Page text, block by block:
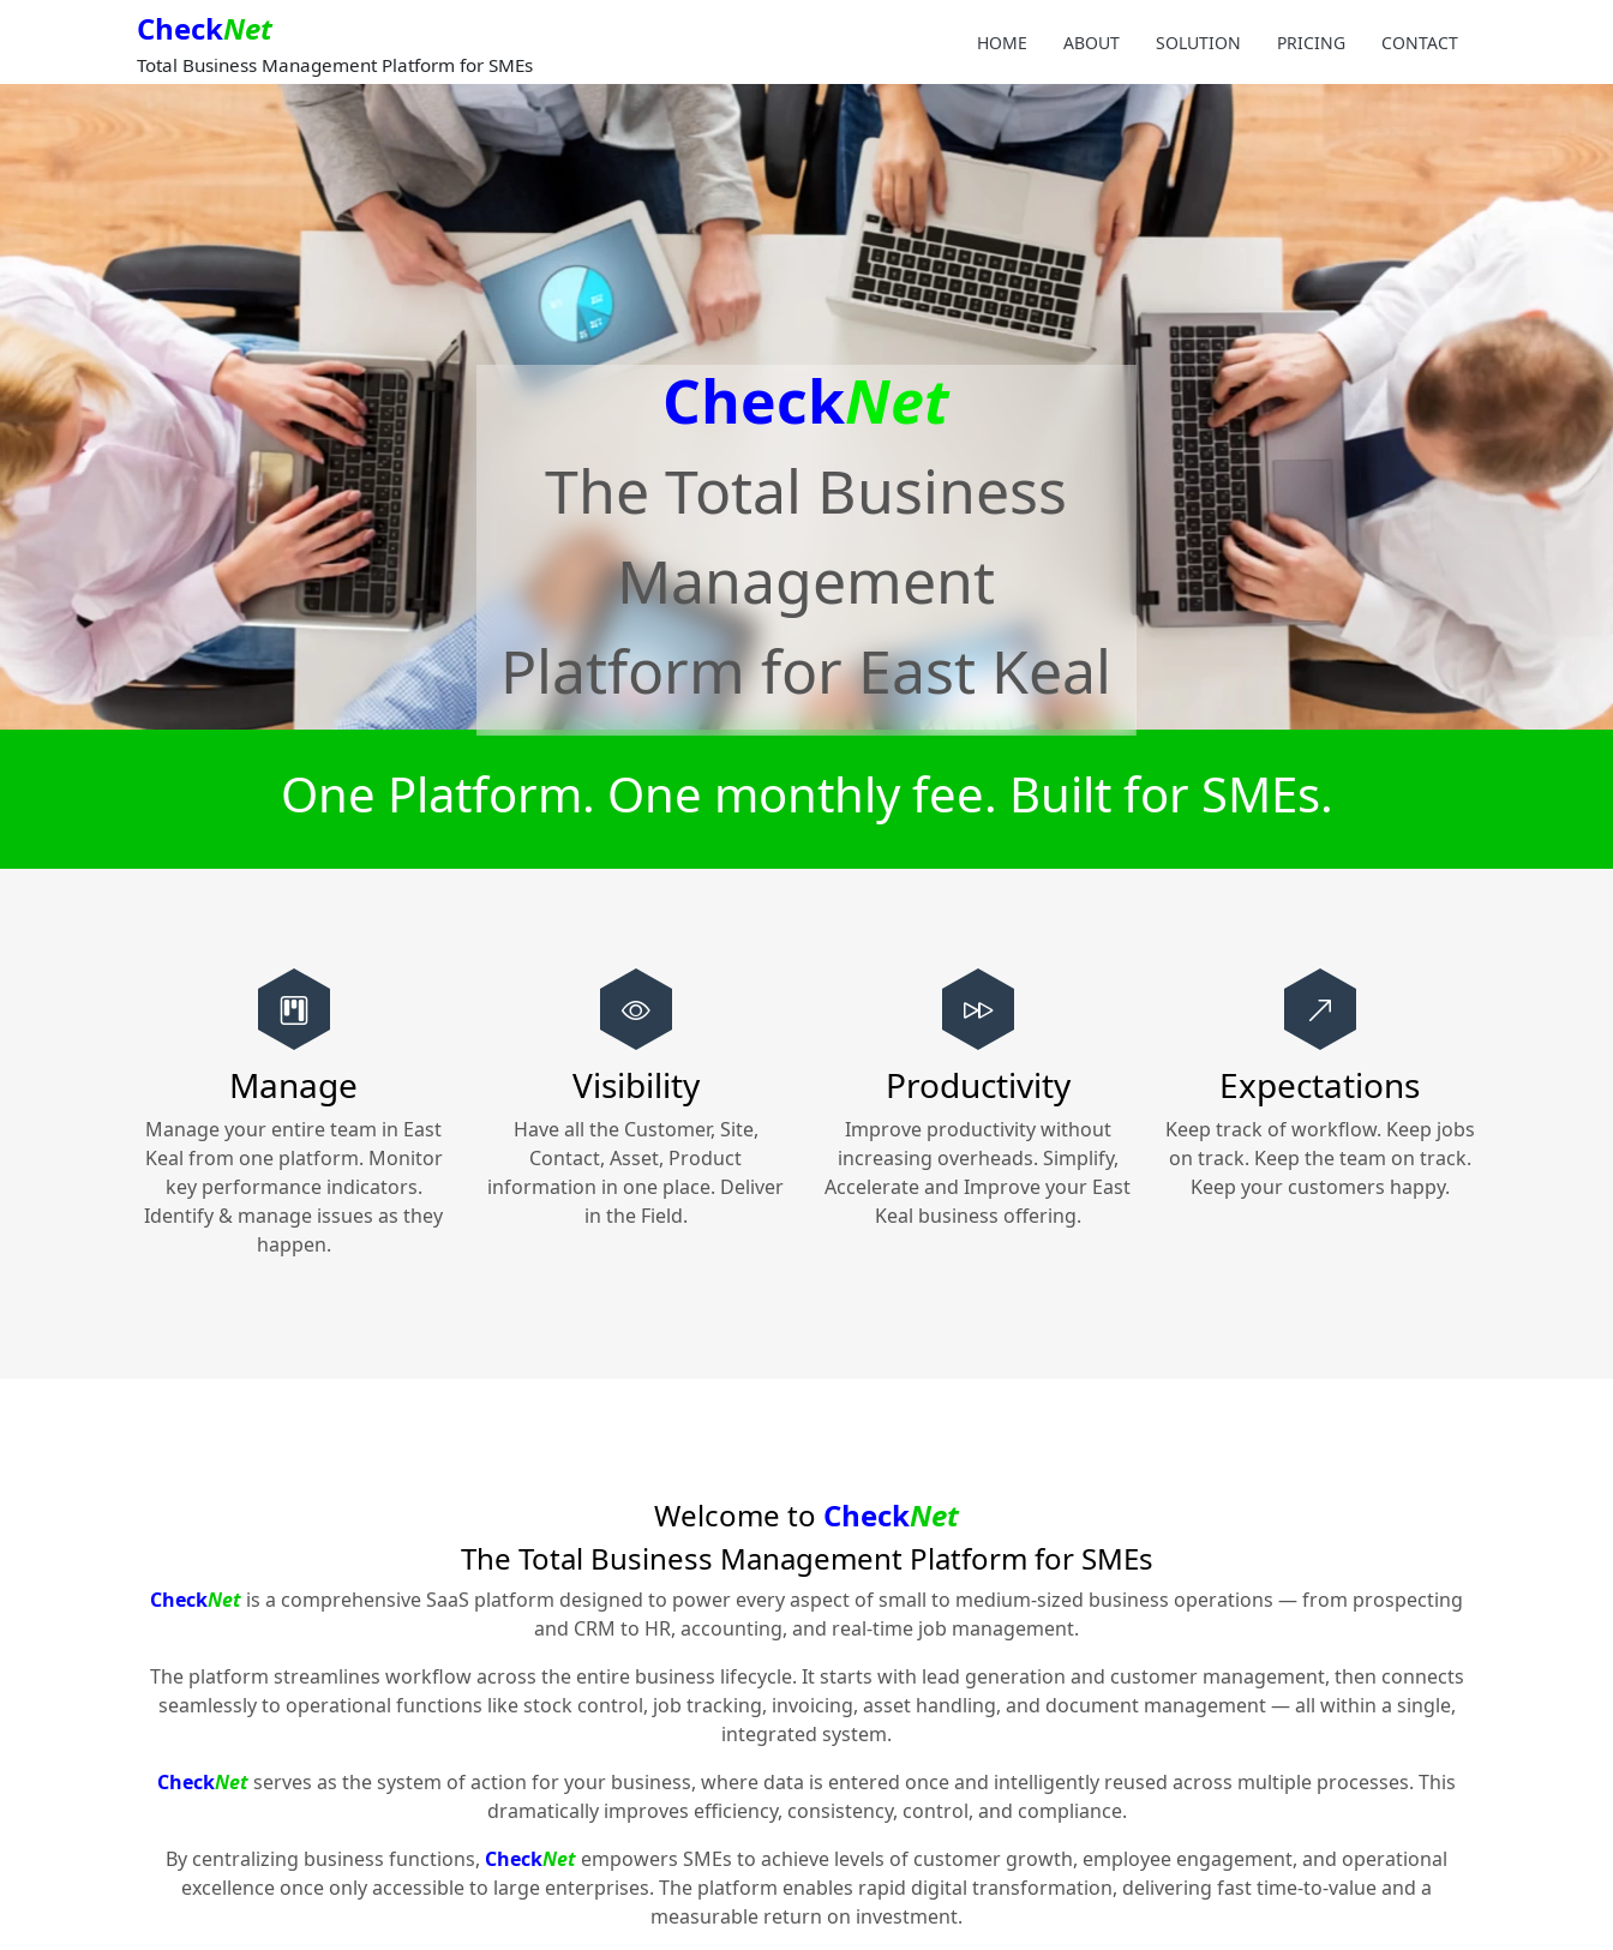
CheckNet
Total Business Management Platform for SMEs
HOME ABOUT SOLUTION PRICING CONTACT
CheckNet
The Total Business
Management
Platform forEast Keal
One Platform. One monthly fee. Built for SMEs.
Manage
Manage your entire team in East
Keal from one platform. Monitor
key performance indicators.
Identify & manage issues as they
happen.
Visibility
Have all the Customer, Site,
Contact, Asset, Product
information in one place. Deliver
in the Field.
Productivity
Improve productivity without
increasing overheads. Simplify,
Accelerate and Improve your East
Keal business offering.
Expectations
Keep track of workflow. Keep jobs
on track. Keep the team on track.
Keep your customers happy.
Welcome to CheckNet
The Total Business Management Platform for SMEs
CheckNet is a comprehensive SaaS platform designed to power every aspect of small to medium-sized business operations — from prospecting
and CRM to HR, accounting, and real-time job management.
The platform streamlines workflow across the entire business lifecycle. It starts with lead generation and customer management, then connects
seamlessly to operational functions like stock control, job tracking, invoicing, asset handling, and document management — all within a single,
integrated system.
CheckNetserves as the system of action for your business, where data is entered once and intelligently reused across multiple processes. This
dramatically improves efficiency, consistency, control, and compliance.
By centralizing business functions, CheckNet empowers SMEs to achieve levels of customer growth, employee engagement, and operational
excellence once only accessible to large enterprises. The platform enables rapid digital transformation, delivering fast time-to-value and a
measurable return on investment.